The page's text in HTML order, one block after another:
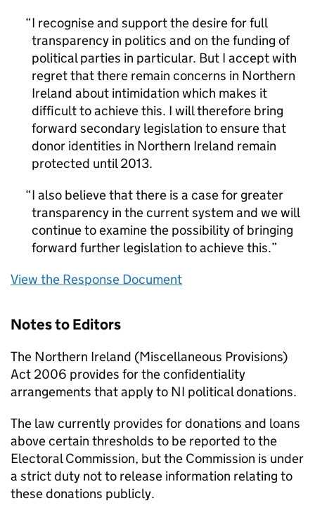
I recognise and support the desire for full
transparency in politics and on the funding of
political parties in particular. But I accept with
regret that there remain concerns in Northern
Ireland about intimidation which makes it
difficult to achieve this. I will therefore bring
forward secondary legislation to ensure that
donor identities in Northern Ireland remain
protected until 2013.
I also believe that there is a case for greater
transparency in the current system and we will
continue to examine the possibility of bringing
forward further legislation to achieve this.
View the Response Document
Notes to Editors
The Northern Ireland (Miscellaneous Provisions)
Act 2006 provides for the confidentiality
arrangements that apply to NI political donations.
The law currently provides for donations and loans
above certain thresholds to be reported to the
Electoral Commission, but the Commission is under
a strict duty not to release information relating to
these donations publicly.